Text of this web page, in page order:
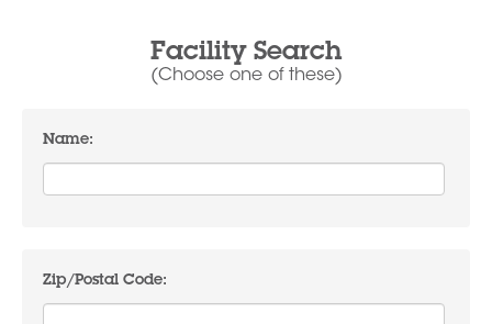
Facility Search
(Choose one of these)
Name:
Zip/Postal Code: